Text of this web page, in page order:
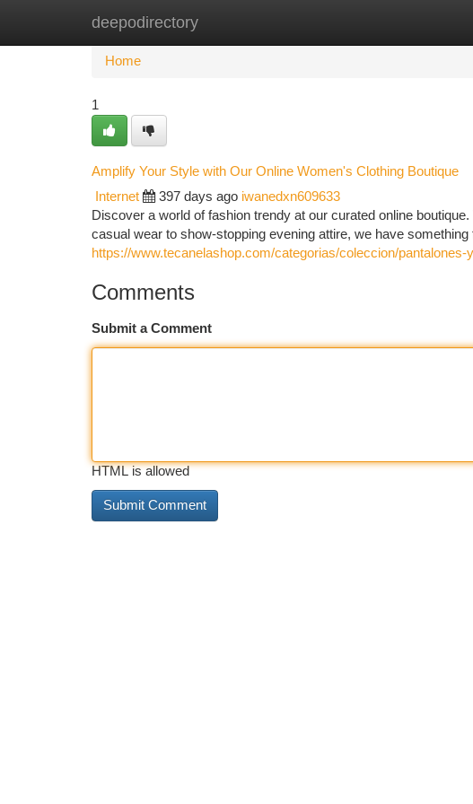
deepodirectory
Home New Site Listings
Home
1
Amplify Your Style with Our Online Women's Clothing Boutique
Internet 397 days ago iwanedxn609633
Discover a world of fashion trendy at our curated online
casual wear to show-stopping evening attire, we have
https://www.tecanelashop.com/categorias/coleccion/pantalones-
Comments
Submit a Comment
HTML is allowed